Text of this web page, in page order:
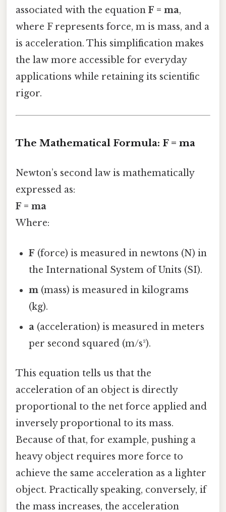
associated with the equation F = ma,
where F represents force, m is mass, and a
is acceleration. This simplification makes
the law more accessible for everyday
applications while retaining its scientific
rigor.
The Mathematical Formula: F = ma
Newton’s second law is mathematically
expressed as:
F = ma
Where:
F (force) is measured in newtons (N) in
the International System of Units (SI).
m (mass) is measured in kilograms
(kg).
a (acceleration) is measured in meters
per second squared (m/s²).
This equation tells us that the
acceleration of an object is directly
proportional to the net force applied and
inversely proportional to its mass.
Because of that, for example, pushing a
heavy object requires more force to
achieve the same acceleration as a lighter
object. Practically speaking, conversely, if
the mass increases, the acceleration